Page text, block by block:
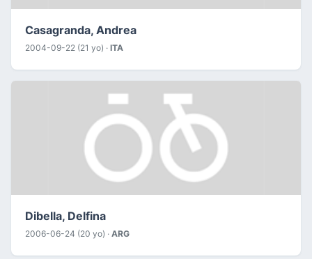
Casagranda, Andrea
2004-09-22 (21 yo) · ITA
Dibella, Delfina
2006-06-24 (20 yo) · ARG